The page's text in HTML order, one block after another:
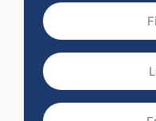
First
Name
Last
Name
Email